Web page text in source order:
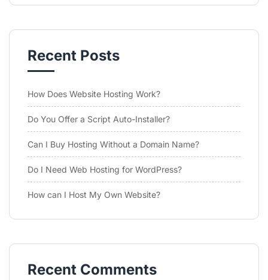
Recent Posts
How Does Website Hosting Work?
Do You Offer a Script Auto-Installer?
Can I Buy Hosting Without a Domain Name?
Do I Need Web Hosting for WordPress?
How can I Host My Own Website?
Recent Comments